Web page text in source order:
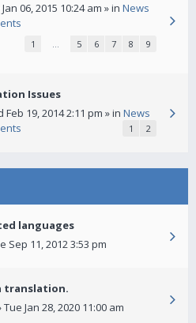
06, 2015 10:24 am » in News
1 … 5 6 7 8 9
Issues
Feb 19, 2014 2:11 pm » in News
1 2
languages
Sep 11, 2012 3:53 pm
translation.
Tue Jan 28, 2020 11:00 am